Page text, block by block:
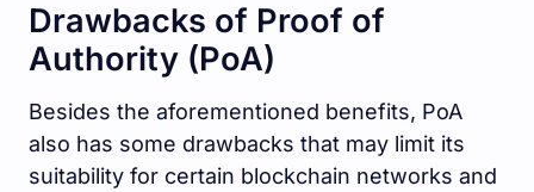
Drawbacks of Proof of
Authority (PoA)
Besides the aforementioned benefits, PoA
also has some drawbacks that may limit its
suitability for certain blockchain networks and